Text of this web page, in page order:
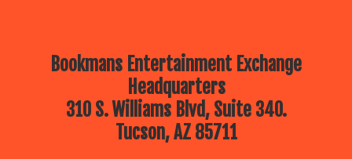
Bookmans Entertainment Exchange
Headquarters
310 S. Williams Blvd, Suite 340.
Tucson, AZ 85711